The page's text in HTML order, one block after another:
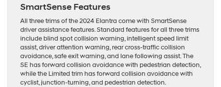
SmartSense Features
All three trims of the 2024 Elantra come with SmartSense
driver assistance features. Standard features for all three trims
include blind spot collision warning, intelligent speed limit
assist, driver attention warning, rear cross-traffic collision
avoidance, safe exit warning, and lane following assist. The
SE has forward collision avoidance with pedestrian detection,
while the Limited trim has forward collision avoidance with
cyclist, junction-turning, and pedestrian detection.